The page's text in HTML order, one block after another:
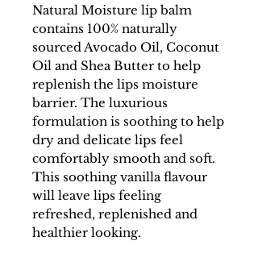
Natural Moisture lip balm
contains 100% naturally
sourced Avocado Oil, Coconut
Oil and Shea Butter to help
replenish the lips moisture
barrier. The luxurious
formulation is soothing to help
dry and delicate lips feel
comfortably smooth and soft.
This soothing vanilla flavour
will leave lips feeling
refreshed, replenished and
healthier looking.